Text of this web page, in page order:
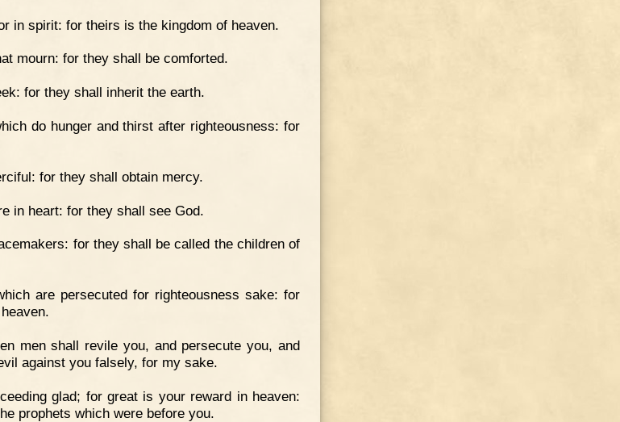
in spirit: for theirs is the kingdom of heaven.
mourn: for they shall be comforted.
for they shall inherit the earth.
do hunger and thirst after righteousness: for
for they shall obtain mercy.
in heart: for they shall see God.
for they shall be called the children of
are persecuted for righteousness sake: for
men shall revile you, and persecute you, and
against you falsely, for my sake.
glad; for great is your reward in heaven:
prophets which were before you.